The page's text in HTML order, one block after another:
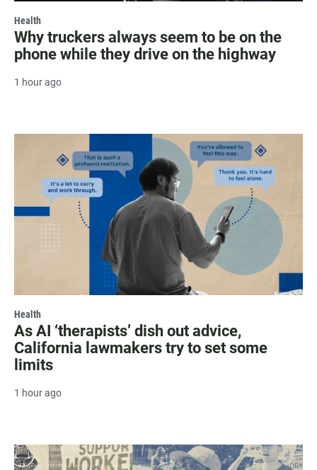
Health
Why truckers always seem to be on the
phone while they drive on the highway
1 hour ago
Health
As AI ‘therapists’ dish out advice,
California lawmakers try to set some
limits
1 hour ago